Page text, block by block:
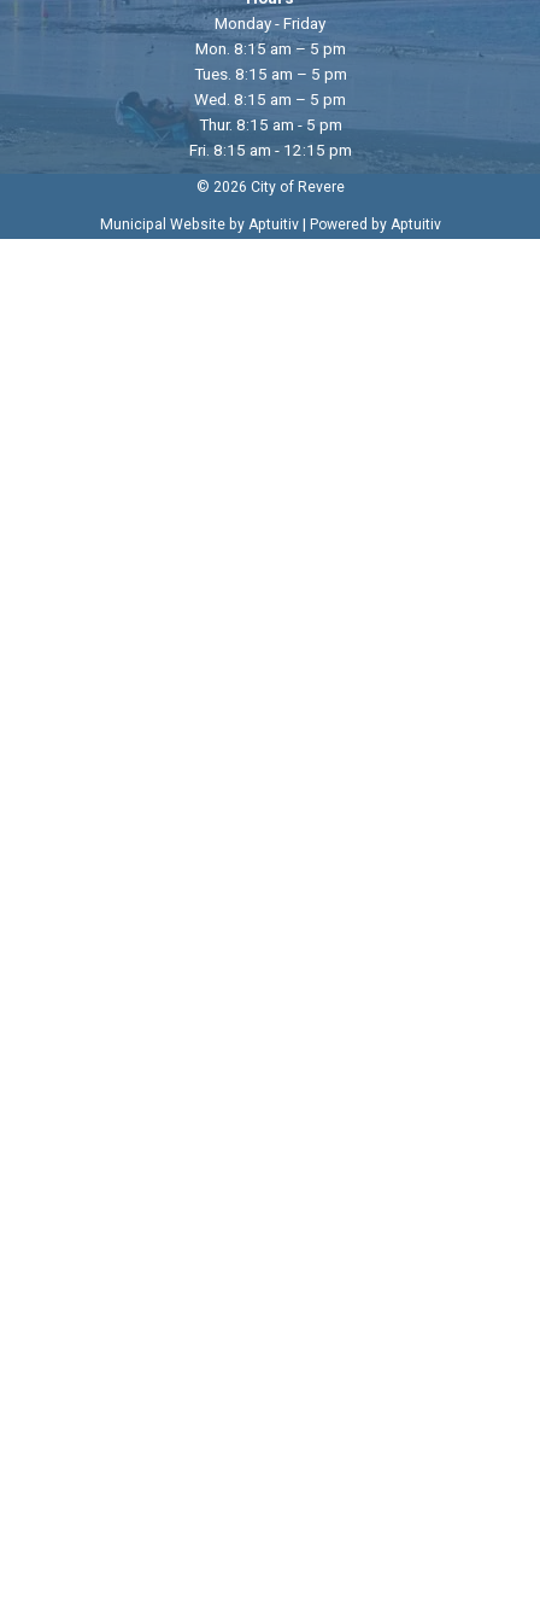
Monday - Friday
Mon. 8:15 am – 5 pm
Tues. 8:15 am – 5 pm
Wed. 8:15 am – 5 pm
Thur. 8:15 am - 5 pm
Fri. 8:15 am - 12:15 pm
© 2026 City of Revere
Municipal Website by Aptuitiv| Powered by Aptuitiv